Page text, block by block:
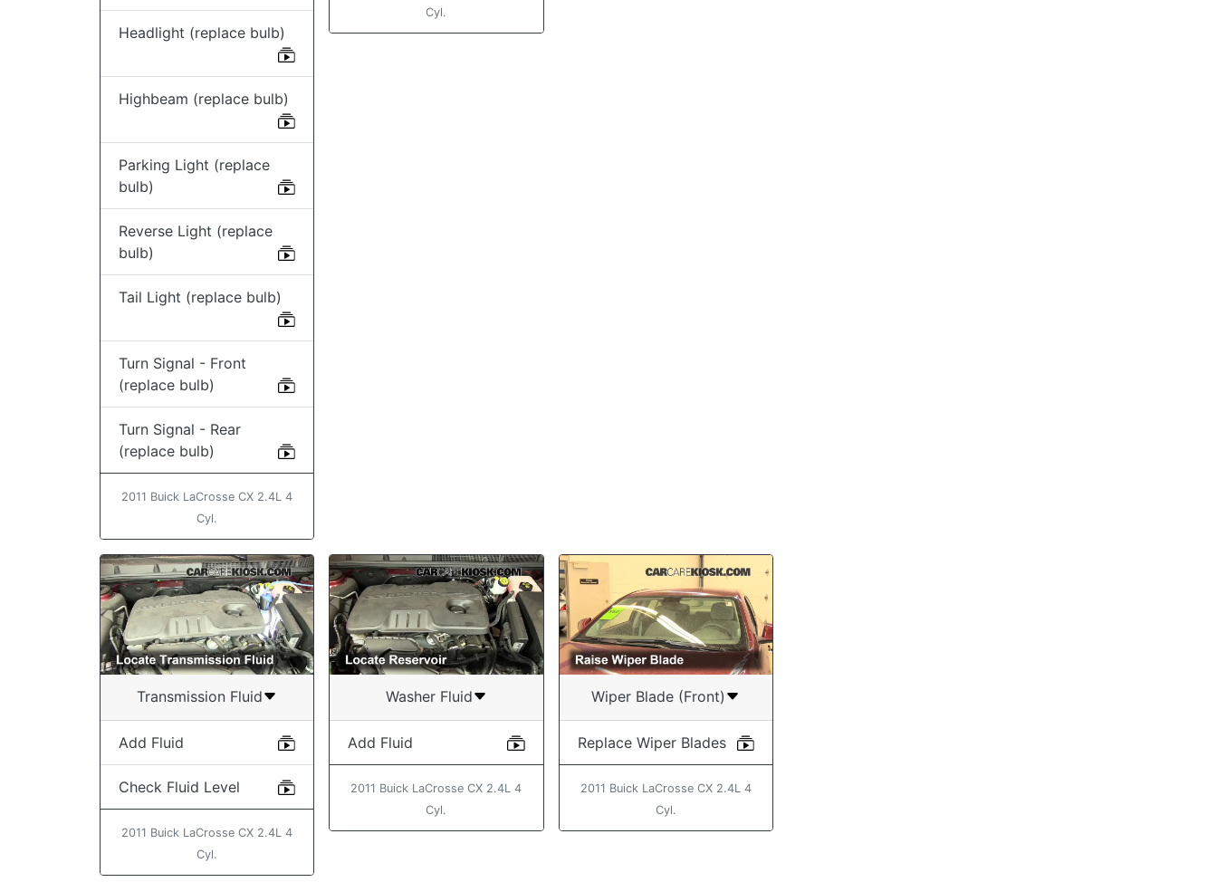
Headlight (replace bulb)
Highbeam (replace bulb)
Parking Light (replace
bulb)
Reverse Light (replace
bulb)
Tail Light (replace bulb)
Turn Signal - Front
(replace bulb)
Turn Signal - Rear
(replace bulb)
2011 Buick LaCrosse CX 2.4L 4
Cyl.
Cyl.
Transmission Fluid
Add Fluid
Check Fluid Level
2011 Buick LaCrosse CX 2.4L 4
Cyl.
Washer Fluid
Add Fluid
2011 Buick LaCrosse CX 2.4L 4
Cyl.
Wiper Blade (Front)
Replace Wiper Blades
2011 Buick LaCrosse CX 2.4L 4
Cyl.